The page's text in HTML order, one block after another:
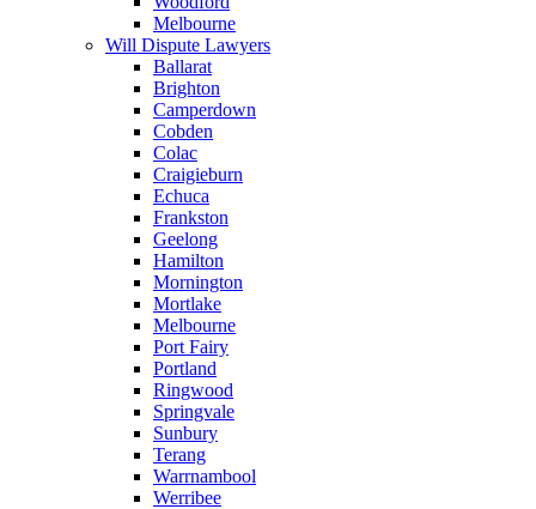
Melbourne
Will Dispute Lawyers
Ballarat
Brighton
Camperdown
Cobden
Colac
Craigieburn
Echuca
Frankston
Geelong
Hamilton
Mornington
Mortlake
Melbourne
Port Fairy
Portland
Ringwood
Springvale
Sunbury
Terang
Warrnambool
Werribee